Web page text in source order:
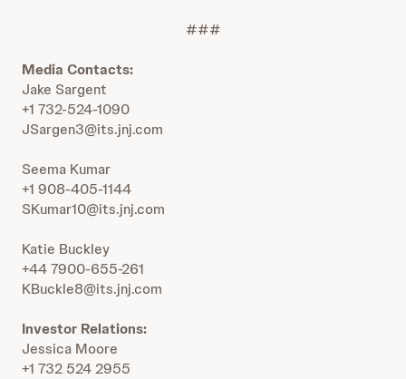
###
Media Contacts:
Jake Sargent
+1 732-524-1090
JSargen3@its.jnj.com
Seema Kumar
+1 908-405-1144
SKumar10@its.jnj.com
Katie Buckley
+44 7900-655-261
KBuckle8@its.jnj.com
Investor Relations:
Jessica Moore
+1 732 524 2955